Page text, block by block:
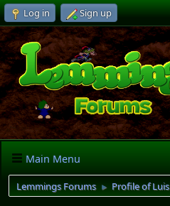
Log in Sign up
Main Menu
Lemmings Forums ► Profile of Luis